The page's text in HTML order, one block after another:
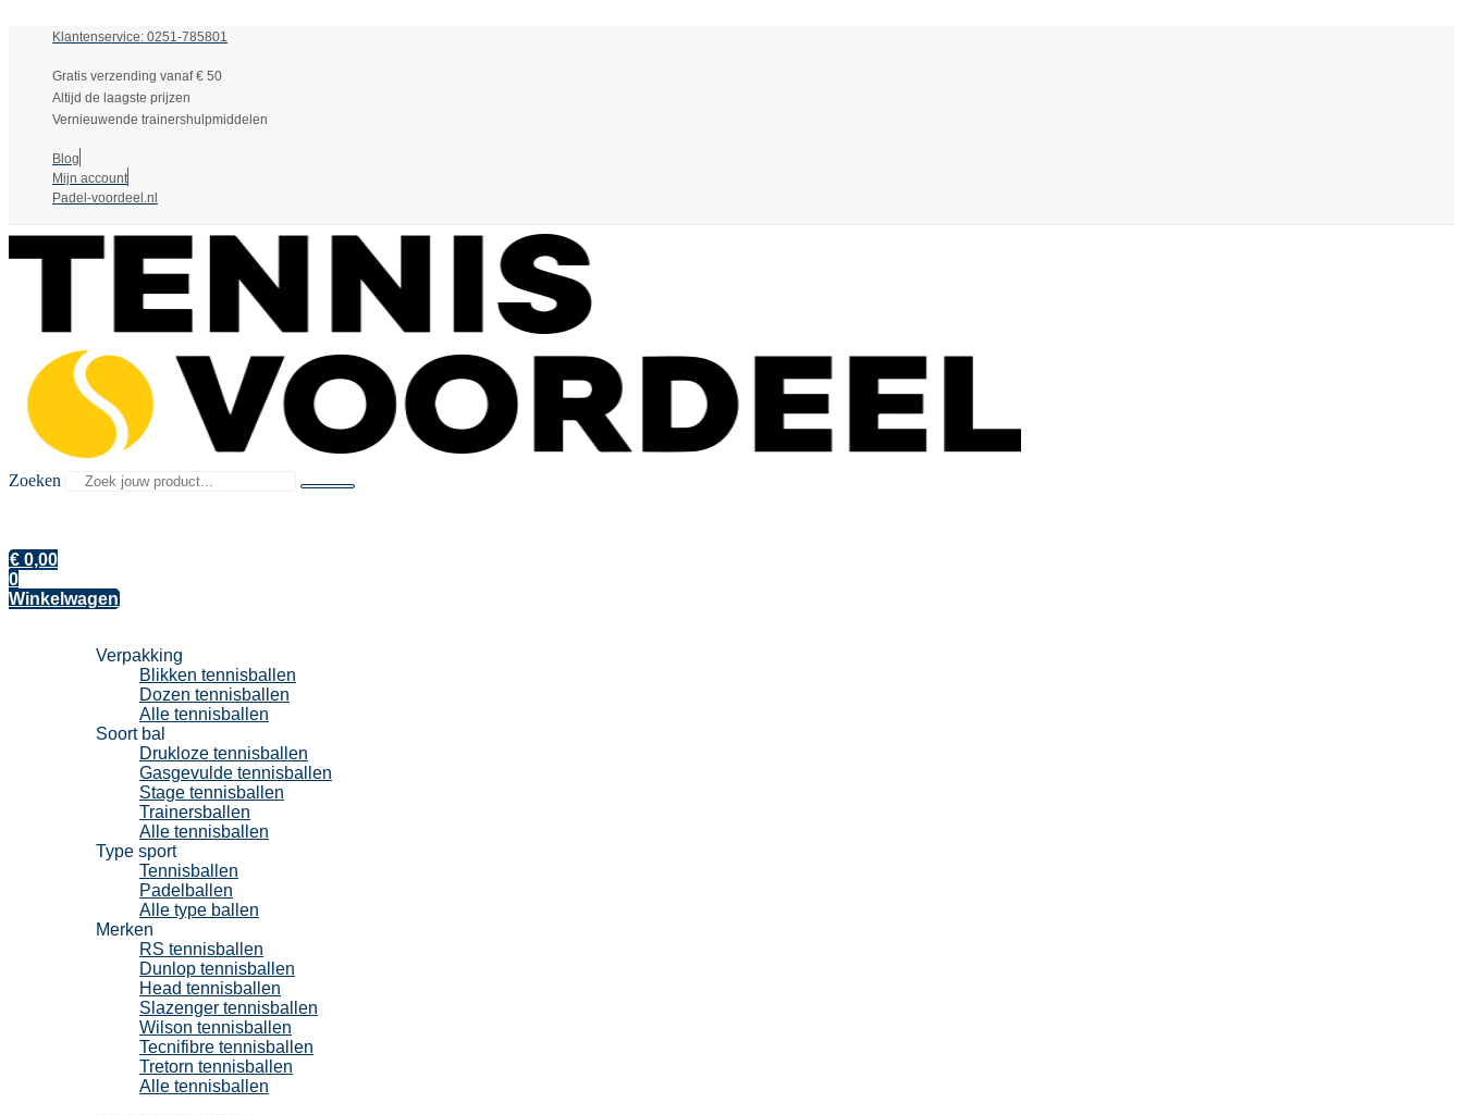
Klantenservice: 0251-785801
Gratis verzending vanaf € 50
Altijd de laagste prijzen
Vernieuwende trainershulpmiddelen
Blog
Mijn account
Padel-voordeel.nl
Zoeken
€ 0,00
0
Winkelwagen
Verpakking
Blikken tennisballen
Dozen tennisballen
Alle tennisballen
Soort bal
Drukloze tennisballen
Gasgevulde tennisballen
Stage tennisballen
Trainersballen
Alle tennisballen
Type sport
Tennisballen
Padelballen
Alle type ballen
Merken
RS tennisballen
Dunlop tennisballen
Head tennisballen
Slazenger tennisballen
Wilson tennisballen
Tecnifibre tennisballen
Tretorn tennisballen
Alle tennisballen